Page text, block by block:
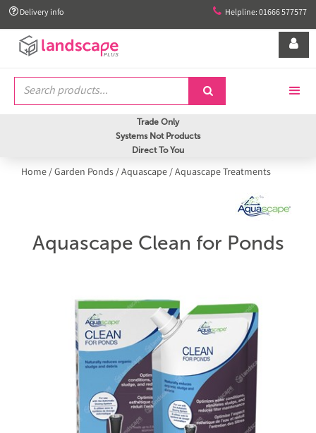
 Delivery info  Helpline: 01666 577577


Trade Only
Systems Not Products
Direct To You
Home/Garden Ponds/Aquascape/Aquascape Treatments
Aquascape Clean for Ponds